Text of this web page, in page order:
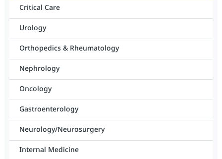
Critical Care
Urology
Orthopedics & Rheumatology
Nephrology
Oncology
Gastroenterology
Neurology/Neurosurgery
Internal Medicine